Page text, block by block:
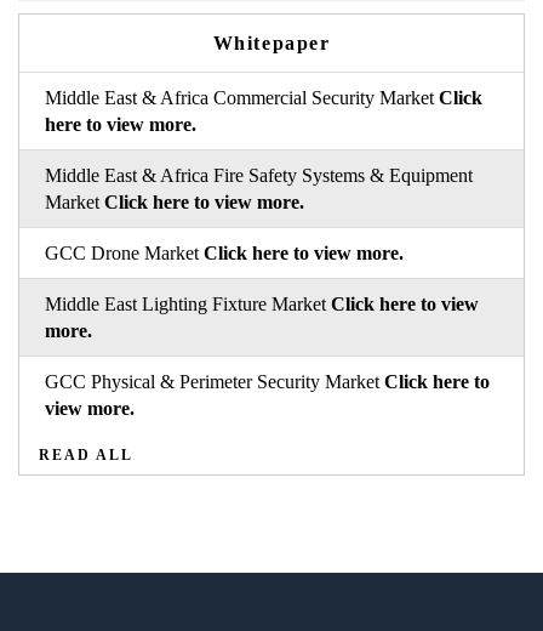
Whitepaper
Middle East & Africa Commercial Security Market Click
here to view more.
Middle East & Africa Fire Safety Systems & Equipment
Market Click here to view more.
GCC Drone Market Click here to view more.
Middle East Lighting Fixture Market Click here to view
more.
GCC Physical & Perimeter Security Market Click here to
view more.
READ ALL